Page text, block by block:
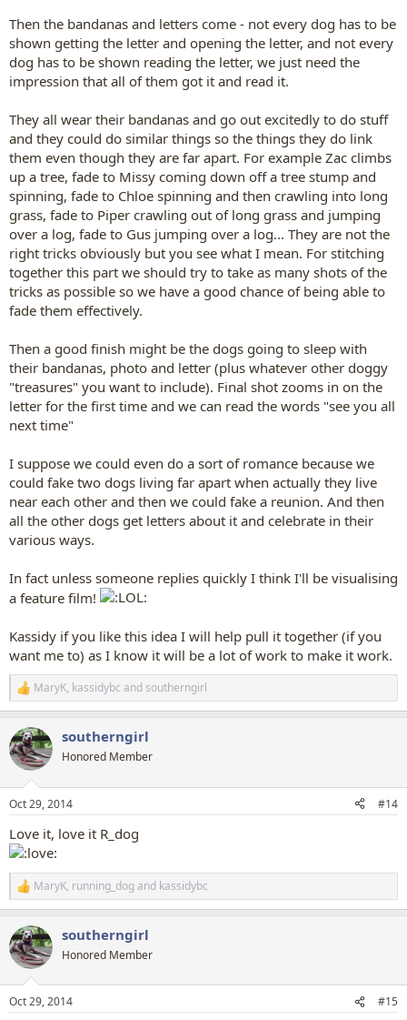
Then the bandanas and letters come - not every dog has to be
shown getting the letter and opening the letter, and not every
dog has to be shown reading the letter, we just need the
impression that all of them got it and read it.
They all wear their bandanas and go out excitedly to do stuff
and they could do similar things so the things they do link
them even though they are far apart. For example Zac climbs
up a tree, fade to Missy coming down off a tree stump and
spinning, fade to Chloe spinning and then crawling into long
grass, fade to Piper crawling out of long grass and jumping
over a log, fade to Gus jumping over a log... They are not the
right tricks obviously but you see what I mean. For stitching
together this part we should try to take as many shots of the
tricks as possible so we have a good chance of being able to
fade them effectively.
Then a good finish might be the dogs going to sleep with
their bandanas, photo and letter (plus whatever other doggy
"treasures" you want to include). Final shot zooms in on the
letter for the first time and we can read the words "see you all
next time"
I suppose we could even do a sort of romance because we
could fake two dogs living far apart when actually they live
near each other and then we could fake a reunion. And then
all the other dogs get letters about it and celebrate in their
various ways.
In fact unless someone replies quickly I think I'll be visualising
a feature film!
Kassidy if you like this idea I will help pull it together (if you
want me to) as I know it will be a lot of work to make it work.
R
e
c
t
i
s
MaryK, kassidybc andsoutherngirl
southerngirl
Honored Member
Oct 29, 2014 #14
Love it, love it R_dog
R
e
c
t
i
s
MaryK, running_dogand kassidybc
southerngirl
Honored Member
Oct 29, 2014 #15